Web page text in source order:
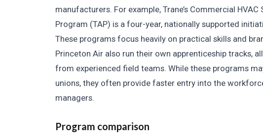
manufacturers. For example, Trane’s Commercial
Program (TAP) is a four-year, nationally supported
These programs focus heavily on practical skills and
Princeton Air also run their own apprenticeship tracks,
from experienced field teams. While these programs
unions, they often provide faster entry into the
managers.
Program comparison